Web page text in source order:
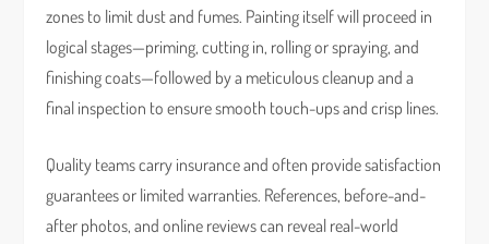
zones to limit dust and fumes. Painting itself will proceed in
logical stages—priming, cutting in, rolling or spraying, and
finishing coats—followed by a meticulous cleanup and a
final inspection to ensure smooth touch-ups and crisp lines.
Quality teams carry insurance and often provide satisfaction
guarantees or limited warranties. References, before-and-
after photos, and online reviews can reveal real-world